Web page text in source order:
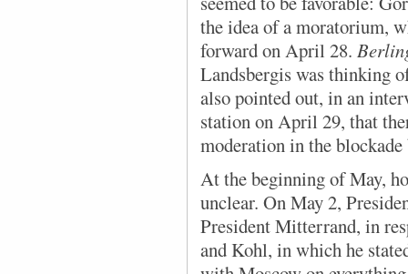
the idea of a moratorium,
forward on April 28.
Landsbergis was thinking
also pointed out, in an
station on April 29, that
moderation in the
At the beginning of May,
unclear. On May 2,
President Mitterrand, in
and Kohl, in which he